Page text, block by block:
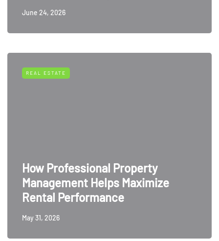
June 24, 2026
REAL ESTATE
How Professional Property
Management Helps Maximize
Rental Performance
May 31, 2026